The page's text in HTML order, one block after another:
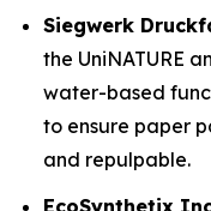
Siegwerk
the UniNATURE
water-based
to ensure paper
and repulpable.
EcoSynthetix